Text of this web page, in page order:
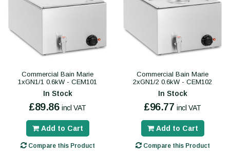
Commercial Bain Marie
1xGN1/1 0.6kW - CEM101
In Stock
£89.86 incl VAT
Add to Cart
Compare this Product
Commercial Bain Marie
2xGN1/2 0.6kW - CEM102
In Stock
£96.77 incl VAT
Add to Cart
Compare this Product